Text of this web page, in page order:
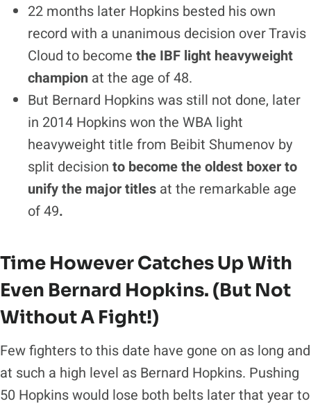
22 months later Hopkins bested his own
record with a unanimous decision over Travis
Cloud to become the IBF light heavyweight
champion at the age of 48.
But Bernard Hopkins was still not done, later
in 2014 Hopkins won the WBA light
heavyweight title from Beibit Shumenov by
split decision to become the oldest boxer to
unify the major titles at the remarkable age
of 49.
Time However Catches Up With
Even Bernard Hopkins. (But Not
Without A Fight!)
Few fighters to this date have gone on as long and
at such a high level as Bernard Hopkins. Pushing
50 Hopkins would lose both belts later that year to